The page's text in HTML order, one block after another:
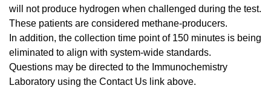
will not produce hydrogen when challenged during the test.
These patients are considered methane-producers.
In addition, the collection time point of 150 minutes is being
eliminated to align with system-wide standards.
Questions may be directed to the Immunochemistry
Laboratory using the Contact Us link above.